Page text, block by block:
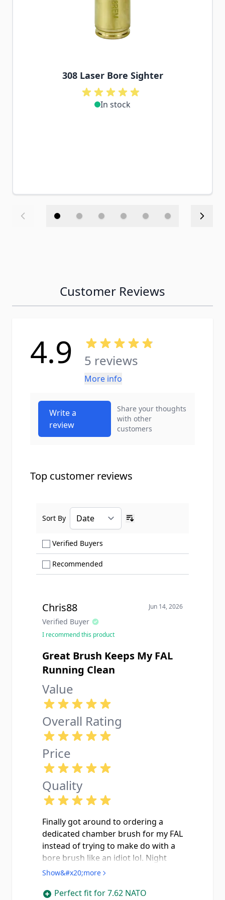
308 Laser Bore Sighter
In stock
Customer Reviews
4.9 5 reviews
More info
Write a
review
Share your thoughts
with other
customers
Top customer reviews
Verified Buyers
Recommended
Sort By
Chris88
Verified Buyer
Jun 14, 2026
I recommend this product
Great Brush Keeps My FAL
Running Clean
Value
Overall Rating
Price
Quality
Finally got around to ordering a
dedicated chamber brush for my FAL
instead of trying to make do with a
bore brush like an idiot lol. Night
and day diffrence in how clean I can
some Hoppes and some elbow
Show&#x20;more
Perfect fit for 7.62 NATO